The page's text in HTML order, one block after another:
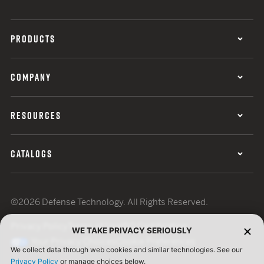
PRODUCTS
COMPANY
RESOURCES
CATALOGS
©2026 Defense Technology. All Rights Reserved.
Terms of UseISO Certification
WE TAKE PRIVACY SERIOUSLY
We collect data through web cookies and similar technologies. See our
Privacy Policy or manage choices below.